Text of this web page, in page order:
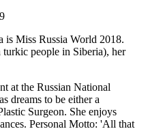
is Miss Russia World 2018.
people in Siberia), her
at the Russian National
dreams to be either a
Surgeon. She enjoys
Personal Motto: 'All that